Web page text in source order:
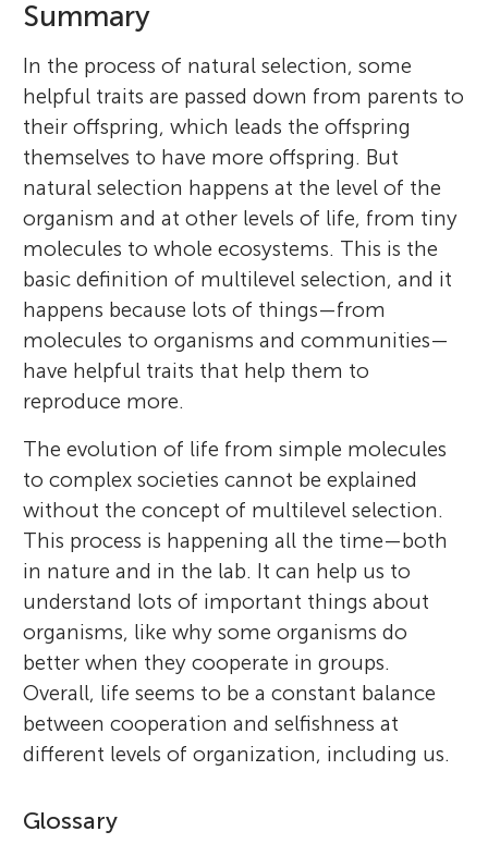
Summary
In the process of natural selection, some
helpful traits are passed down from parents to
their offspring, which leads the offspring
themselves to have more offspring. But
natural selection happens at the level of the
organism and at other levels of life, from tiny
molecules to whole ecosystems. This is the
basic definition of multilevel selection, and it
happens because lots of things—from
molecules to organisms and communities—
have helpful traits that help them to
reproduce more.
The evolution of life from simple molecules
to complex societies cannot be explained
without the concept of multilevel selection.
This process is happening all the time—both
in nature and in the lab. It can help us to
understand lots of important things about
organisms, like why some organisms do
better when they cooperate in groups.
Overall, life seems to be a constant balance
between cooperation and selfishness at
different levels of organization, including us.
Glossary